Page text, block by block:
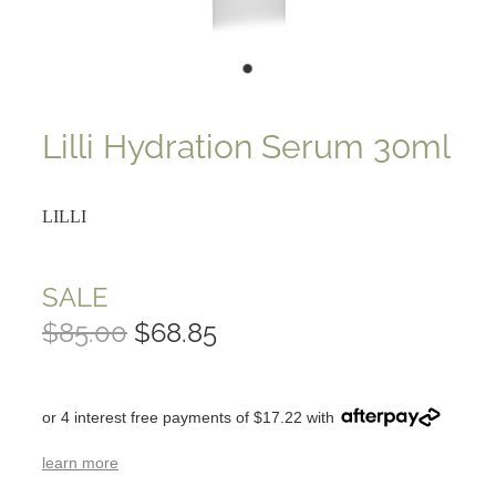
Lilli Hydration Serum 30ml
LILLI
SALE
$85.00 $68.85
or 4 interest free payments of $17.22 with
learn more